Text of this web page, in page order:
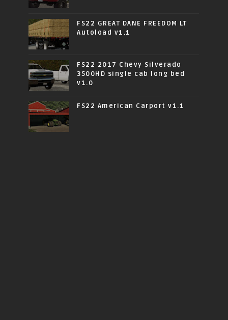
FS22 GREAT DANE FREEDOM LT
Autoload v1.1
FS22 2017 Chevy Silverado
3500HD single cab long bed
v1.0
FS22 American Carport v1.1